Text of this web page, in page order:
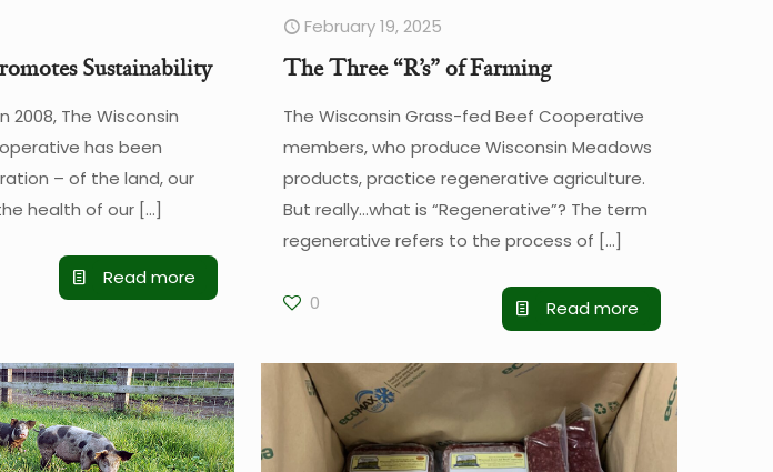
Sustainability
2008, The Wisconsin
has been
– of the land, our
health of our[…]
Read more
February 19, 2025
The Three “R’s” of Farming
The Wisconsin Grass-fed Beef Cooperative
members, who produce Wisconsin Meadows
products, practice regenerative agriculture.
But really…what is “Regenerative”? The term
regenerative refers to the process of […]
0 Read more